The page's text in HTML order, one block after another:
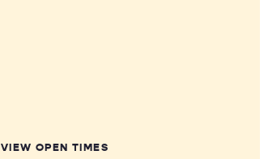
VIEW OPEN TIMES